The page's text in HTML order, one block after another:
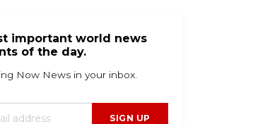
important world news
of the day.
Now News in your inbox.
SIGN UP